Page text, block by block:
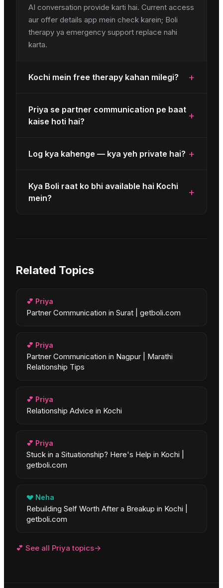
AI conversation provide karti hai. Current access
aur offer details app mein check karein; Boli
therapy ya emergency support replace nahi
karta.
Kochi mein free therapy kahan milegi? +
Priya se partner communication pe baat
kaise hoti hai?
+
Log kya kahenge — kya yeh private hai? +
Kya Boli raat ko bhi available hai Kochi
mein?
+
Related Topics
💕 Priya
Partner Communication in Surat | getboli.com
💕 Priya
Partner Communication in Nagpur | Marathi
Relationship Tips
💕 Priya
Relationship Advice in Kochi
💕 Priya
Stuck in a Situationship? Here's Help in Kochi |
getboli.com
💔 Neha
Rebuilding Self Worth After a Breakup in Kochi |
getboli.com
💕 See all Priya topics→